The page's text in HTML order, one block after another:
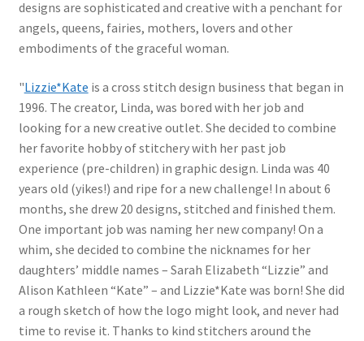
designs are sophisticated and creative with a penchant for
angels, queens, fairies, mothers, lovers and other
embodiments of the graceful woman.
"Lizzie*Kate is a cross stitch design business that began in
1996. The creator, Linda, was bored with her job and
looking for a new creative outlet. She decided to combine
her favorite hobby of stitchery with her past job
experience (pre-children) in graphic design. Linda was 40
years old (yikes!) and ripe for a new challenge! In about 6
months, she drew 20 designs, stitched and finished them.
One important job was naming her new company! On a
whim, she decided to combine the nicknames for her
daughters’ middle names – Sarah Elizabeth “Lizzie” and
Alison Kathleen “Kate” – and Lizzie*Kate was born! She did
a rough sketch of how the logo might look, and never had
time to revise it. Thanks to kind stitchers around the